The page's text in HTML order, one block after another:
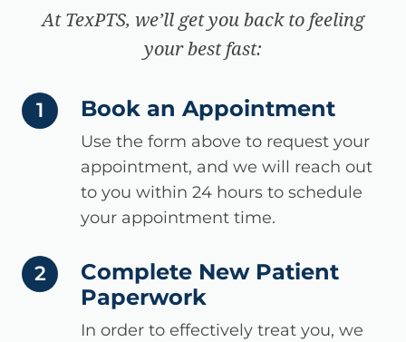
At TexPTS, we’ll get you back to feeling
your best fast:
step number
1 Book an Appointment
Use the form above to request your
appointment, and we will reach out
to you within 24 hours to schedule
your appointment time.
step number
2
Complete New Patient
Paperwork
In order to effectively treat you, we